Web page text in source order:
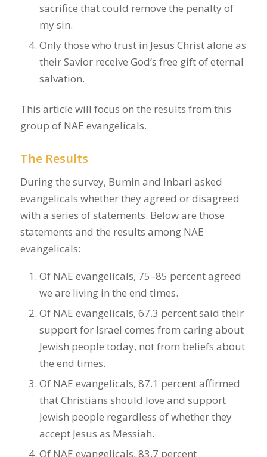
sacrifice that could remove the penalty of
my sin.
Only those who trust in Jesus Christ alone as
their Savior receive God’s free gift of eternal
salvation.
This article will focus on the results from this
group of NAE evangelicals.
The Results
During the survey, Bumin and Inbari asked
evangelicals whether they agreed or disagreed
with a series of statements. Below are those
statements and the results among NAE
evangelicals:
Of NAE evangelicals, 75–85 percent agreed
we are living in the end times.
Of NAE evangelicals, 67.3 percent said their
support for Israel comes from caring about
Jewish people today, not from beliefs about
the end times.
Of NAE evangelicals, 87.1 percent affirmed
that Christians should love and support
Jewish people regardless of whether they
accept Jesus as Messiah.
Of NAE evangelicals, 83.7 percent